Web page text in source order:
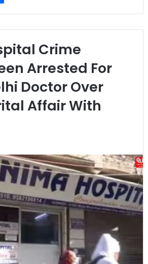
Crime
Arrested For
Doctor Over
Affair With